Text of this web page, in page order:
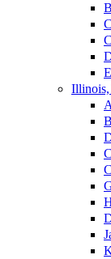
Illinois,